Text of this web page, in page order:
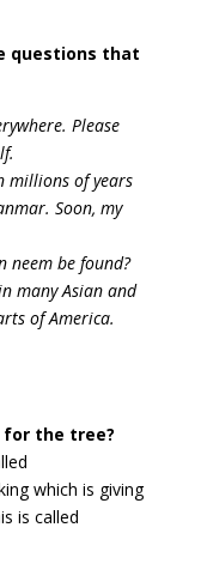
questions that
Please
millions of years
Soon, my
neem be found?
many Asian and
of America.
for the tree?
which is giving
is called